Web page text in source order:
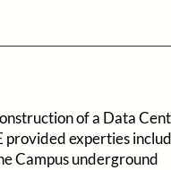
of a Data
provided experties
Campus underground